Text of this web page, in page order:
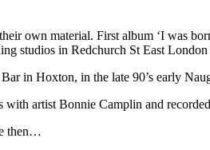
own material. First album ‘I was
studios in Redchurch St East
in Hoxton, in the late 90’s early
artist Bonnie Camplin and
then…